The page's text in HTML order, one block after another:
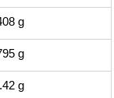
g
g
g